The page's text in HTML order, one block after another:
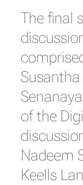
The final
of the
Nadeem
Keells